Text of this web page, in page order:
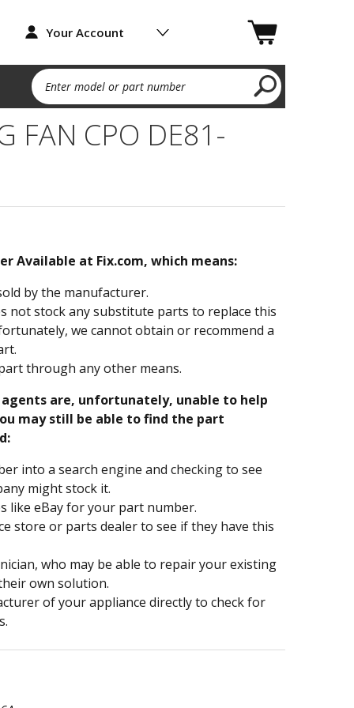
Your Account
Enter model or part number
FAN CPO DE81-
Available at Fix.com, which means:
by the manufacturer.
not stock any substitute parts to replace this
we cannot obtain or recommend a
through any other means.
are, unfortunately, unable to help
may still be able to find the part
into a search engine and checking to see
might stock it.
like eBay for your part number.
store or parts dealer to see if they have this
who may be able to repair your existing
own solution.
of your appliance directly to check for